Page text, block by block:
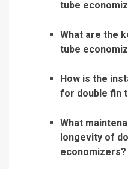
tube
What are the
tube
How is the
for double fin
What
longevity of
economizers?